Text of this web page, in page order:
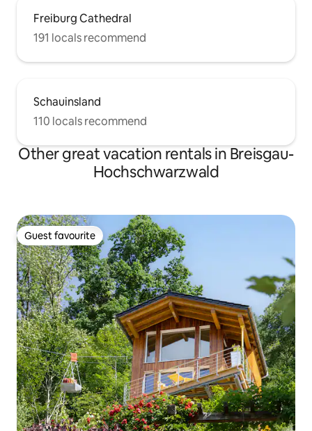
Freiburg Cathedral
191 locals recommend
Schauinsland
110 locals recommend
Other great vacation rentals in Breisgau-
Hochschwarzwald
Guest favourite
Guest favourite